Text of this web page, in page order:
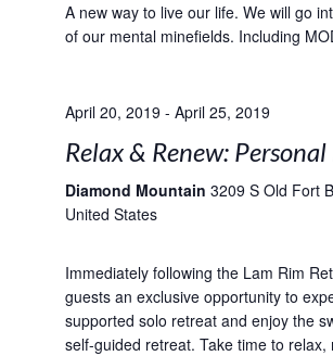
A new way to live our life. We will go
of our mental minefields. Including
April 20, 2019 - April 25, 2019
Relax & Renew:
Diamond Mountain 3209 S Old Fort
United States
Immediately following the Lam Rim
guests an exclusive opportunity to
supported solo retreat and enjoy the
self-guided retreat. Take time to relax,